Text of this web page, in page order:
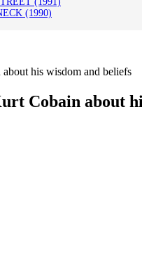
(1990)
his wisdom and beliefs
Cobain about